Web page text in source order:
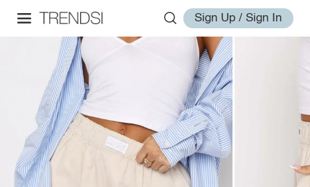
Sign Up / Sign In